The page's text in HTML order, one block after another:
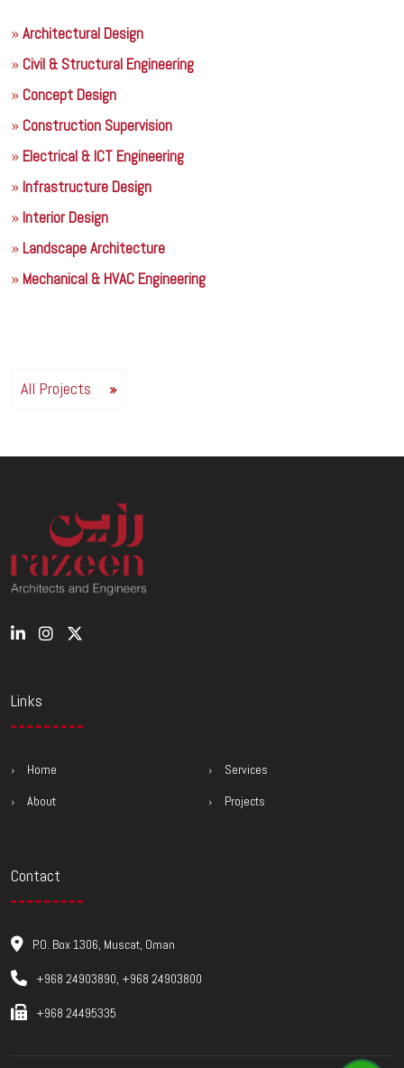
Architectural Design
Civil & Structural Engineering
Concept Design
Construction Supervision
Electrical & ICT Engineering
Infrastructure Design
Interior Design
Landscape Architecture
Mechanical & HVAC Engineering
All Projects
Links
Home
About
Services
Projects
Contact
P.O. Box 1306, Muscat, Oman
+968 24903890, +968 24903800
+968 24495335